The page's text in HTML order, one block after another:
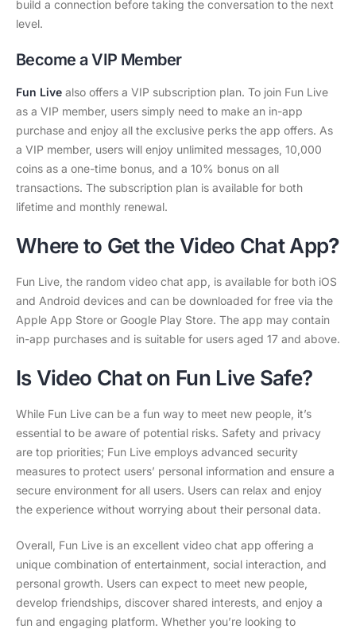
build a connection before taking the conversation to the next
level.
Become a VIP Member
Fun Live also offers a VIP subscription plan. To join Fun Live
as a VIP member, users simply need to make an in-app
purchase and enjoy all the exclusive perks the app offers. As
a VIP member, users will enjoy unlimited messages, 10,000
coins as a one-time bonus, and a 10% bonus on all
transactions. The subscription plan is available for both
lifetime and monthly renewal.
Where to Get the Video Chat App?
Fun Live, the random video chat app, is available for both iOS
and Android devices and can be downloaded for free via the
Apple App Store or Google Play Store. The app may contain
in-app purchases and is suitable for users aged 17 and above.
Is Video Chat on Fun Live Safe?
While Fun Live can be a fun way to meet new people, it’s
essential to be aware of potential risks. Safety and privacy
are top priorities; Fun Live employs advanced security
measures to protect users’ personal information and ensure a
secure environment for all users. Users can relax and enjoy
the experience without worrying about their personal data.
Overall, Fun Live is an excellent video chat app offering a
unique combination of entertainment, social interaction, and
personal growth. Users can expect to meet new people,
develop friendships, discover shared interests, and enjoy a
fun and engaging platform. Whether you’re looking to